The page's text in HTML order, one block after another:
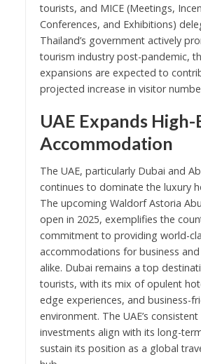
tourists, and MICE (Meetings,
Conferences, and Exhibitions)
Thailand’s government actively
tourism industry post-pandemic,
expansions are expected to
projected increase in visitor
UAE Expands High-
Accommodation
The UAE, particularly Dubai and
continues to dominate the luxury
The upcoming Waldorf Astoria
open in 2025, exemplifies the
commitment to providing world-
accommodations for business and
alike. Dubai remains a top
tourists, with its mix of opulent
edge experiences, and business-
environment. The UAE’s
investments align with its long-
sustain its position as a global